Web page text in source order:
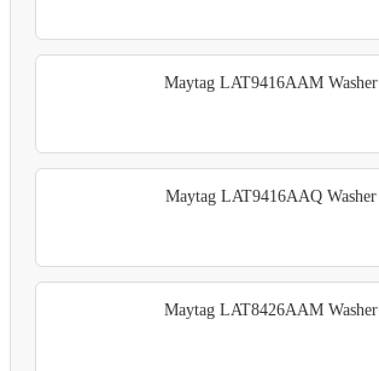
Maytag LAT9416AAM Washer
Maytag LAT9416AAQ Washer
Maytag LAT8426AAM Washer